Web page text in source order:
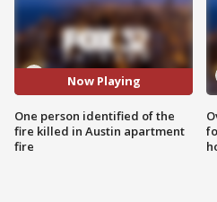
Now Playing
One person identified of the
fire killed in Austin apartment
fire